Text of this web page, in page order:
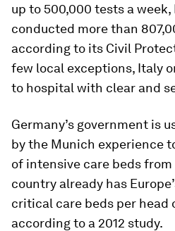
up to 500,000 tests a
conducted more than
according to its Civil
few local exceptions, Italy
to hospital with clear and
Germany’s government is
by the Munich experience
of intensive care beds from
country already has
critical care beds per head
according to a 2012 study.